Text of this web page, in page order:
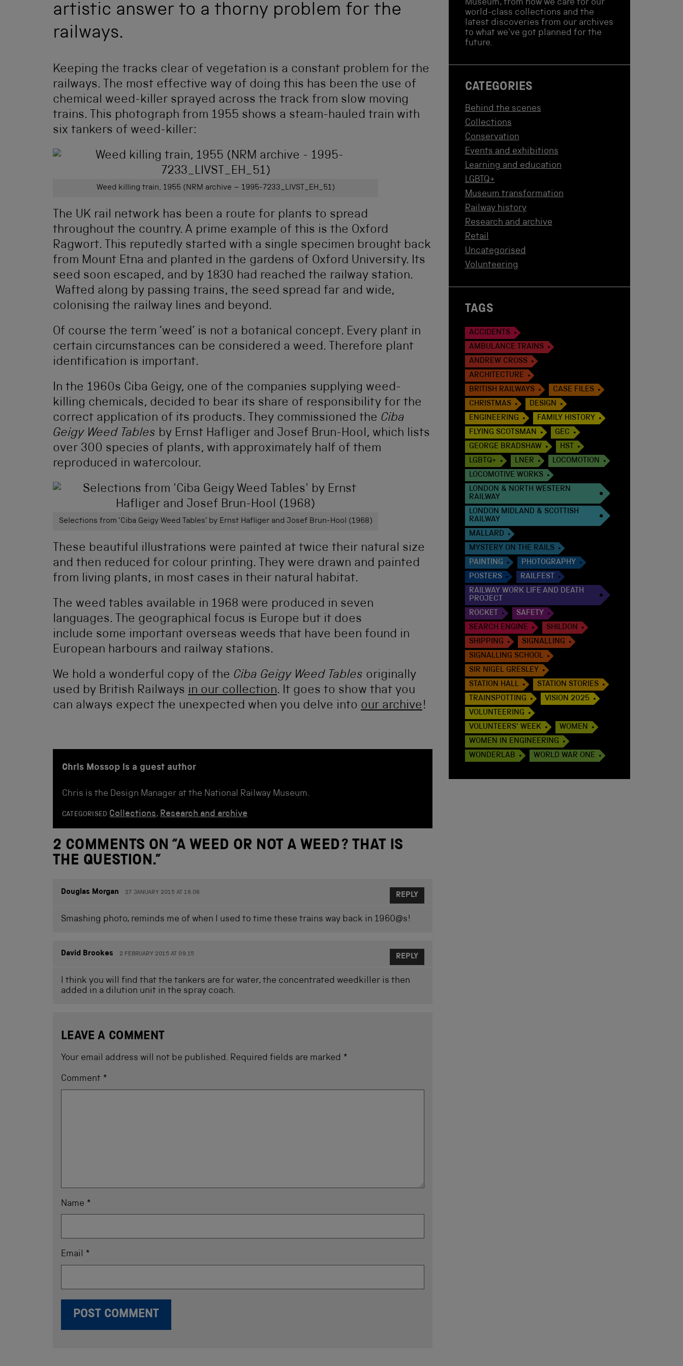
artistic answer to a thorny problem for the
railways.
Keeping the tracks clear of vegetation is a constant problem for the
railways. The most effective way of doing this has been the use of
chemical weed-killer sprayed across the track from slow moving
trains. This photograph from 1955 shows a steam-hauled train with
six tankers of weed-killer:
Weed killing train, 1955 (NRM archive – 1995-7233_LIVST_EH_51)
The UK rail network has been a route for plants to spread
throughout the country. A prime example of this is the Oxford
Ragwort. This reputedly started with a single specimen brought back
from Mount Etna and planted in the gardens of Oxford University. Its
seed soon escaped, and by 1830 had reached the railway station.
Wafted along by passing trains, the seed spread far and wide,
colonising the railway lines and beyond.
Of course the term ‘weed’ is not a botanical concept. Every plant in
certain circumstances can be considered a weed. Therefore plant
identification is important.
In the 1960s Ciba Geigy, one of the companies supplying weed-
killing chemicals, decided to bear its share of responsibility for the
correct application of its products. They commissioned the Ciba
Geigy Weed Tables by Ernst Hafliger and Josef Brun-Hool, which lists
over 300 species of plants, with approximately half of them
reproduced in watercolour.
Selections from ‘Ciba Geigy Weed Tables’ by Ernst Hafliger and Josef Brun-Hool (1968)
These beautiful illustrations were painted at twice their natural size
and then reduced for colour printing. They were drawn and painted
from living plants, in most cases in their natural habitat.
The weed tables available in 1968 were produced in seven
languages. The geographical focus is Europe but it does
include some important overseas weeds that have been found in
European harbours and railway stations.
We hold a wonderful copy of the Ciba Geigy Weed Tables originally
used by British Railways in our collection. It goes to show that you
can always expect the unexpected when you delve into our archive !
Chris Mossop is a guest author
Chris is the Design Manager at the National Railway Museum.
CATEGORISED Collections, Research and archive
2 COMMENTS ON “A WEED OR NOT A WEED? THAT IS
THE QUESTION.”
Douglas Morgan 27 JANUARY 2015 AT 18.06
Smashing photo, reminds me of when I used to time these trains way back in 1960@s!
REPLY
David Brookes 2 FEBRUARY 2015 AT 09.15
I think you will find that the tankers are for water, the concentrated weedkiller is then
added in a dilution unit in the spray coach.
REPLY
LEAVE A COMMENT
Your email address will not be published. Required fields are marked *
Comment *
Name *
Email *
Museum, from how we care for our
world-class collections and the
latest discoveries from our archives
to what we've got planned for the
future.
CATEGORIES
Behind the scenes
Collections
Conservation
Events and exhibitions
Learning and education
LGBTQ+
Museum transformation
Railway history
Research and archive
Retail
Uncategorised
Volunteering
TAGS
ACCIDENTS
AMBULANCE TRAINS
ANDREW CROSS
ARCHITECTURE
BRITISH RAILWAYS
CASE FILES
CHRISTMAS
DESIGN
ENGINEERING
FAMILY HISTORY
FLYING SCOTSMAN
GEC
GEORGE BRADSHAW
HST
LGBTQ+
LNER
LOCOMOTION
LOCOMOTIVE WORKS
LONDON & NORTH WESTERN
RAILWAY
LONDON MIDLAND & SCOTTISH
RAILWAY
MALLARD
MYSTERY ON THE RAILS
PAINTING
PHOTOGRAPHY
POSTERS
RAILFEST
RAILWAY WORK LIFE AND DEATH
PROJECT
ROCKET
SAFETY
SEARCH ENGINE
SHILDON
SHIPPING
SIGNALLING
SIGNALLING SCHOOL
SIR NIGEL GRESLEY
STATION HALL
STATION STORIES
TRAINSPOTTING
VISION 2025
VOLUNTEERING
VOLUNTEERS' WEEK
WOMEN
WOMEN IN ENGINEERING
WONDERLAB
WORLD WAR ONE